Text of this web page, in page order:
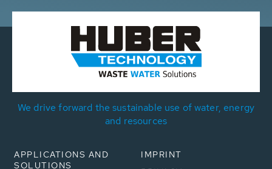
We drive forward the sustainable use of water, energy
and resources
APPLICATIONS AND
SOLUTIONS
IMPRINT